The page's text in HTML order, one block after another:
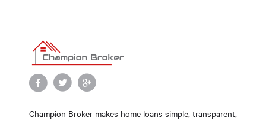
Champion Broker makes home loans simple, transparent,